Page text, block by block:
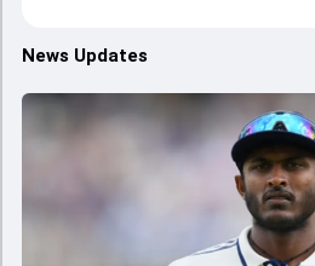
News Updates